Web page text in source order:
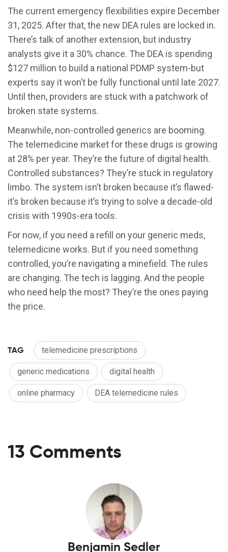
The current emergency flexibilities expire December
31, 2025. After that, the new DEA rules are locked in.
There’s talk of another extension, but industry
analysts give it a 30% chance. The DEA is spending
$127 million to build a national PDMP system-but
experts say it won’t be fully functional until late 2027.
Until then, providers are stuck with a patchwork of
broken state systems.
Meanwhile, non-controlled generics are booming.
The telemedicine market for these drugs is growing
at 28% per year. They’re the future of digital health.
Controlled substances? They’re stuck in regulatory
limbo. The system isn’t broken because it’s flawed-
it’s broken because it’s trying to solve a decade-old
crisis with 1990s-era tools.
For now, if you need a refill on your generic meds,
telemedicine works. But if you need something
controlled, you’re navigating a minefield. The rules
are changing. The tech is lagging. And the people
who need help the most? They’re the ones paying
the price.
TAG telemedicine prescriptions
generic medications digital health
online pharmacy DEA telemedicine rules
13 Comments
Benjamin Sedler